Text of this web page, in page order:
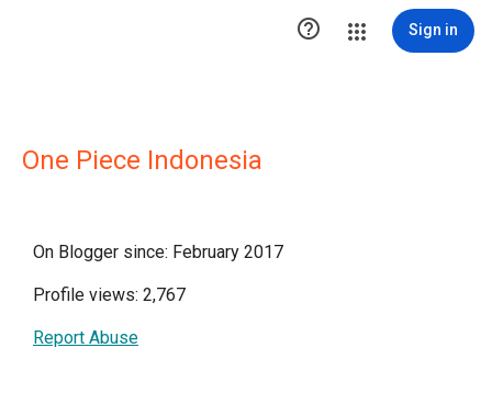
 Sign in
One Piece Indonesia
On Blogger since: February 2017
Profile views: 2,767
Report Abuse